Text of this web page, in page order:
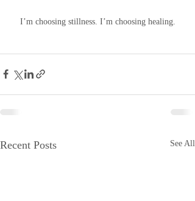
I’m choosing stillness. I’m choosing healing.
Recent Posts See All